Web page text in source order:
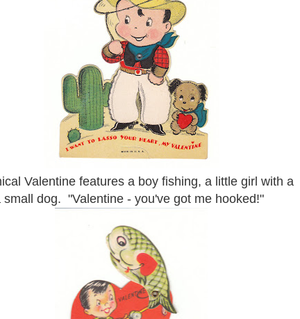
Valentine features a boy fishing, a little girl with a
small dog. "Valentine - you've got me hooked!"